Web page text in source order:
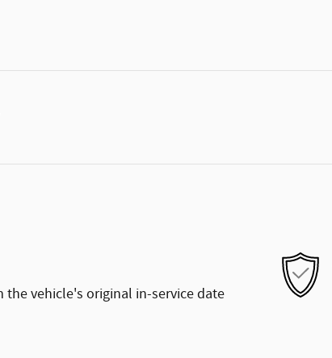
vehicle's original in-service date